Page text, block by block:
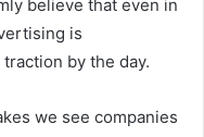
believe that even in
is
by the day.
we see companies